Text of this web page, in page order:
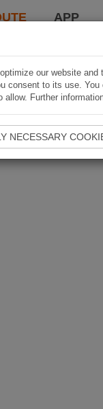
APP
our website
consent to its use.
allow. Further
NECESSARY